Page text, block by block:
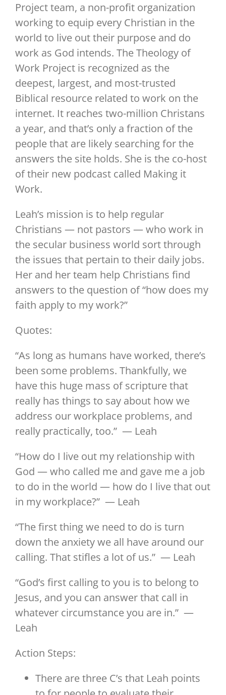
Project team, a non-profit organization
working to equip every Christian in the
world to live out their purpose and do
work as God intends. The Theology of
Work Project is recognized as the
deepest, largest, and most-trusted
Biblical resource related to work on the
internet. It reaches two-million Christans
a year, and that’s only a fraction of the
people that are likely searching for the
answers the site holds. She is the co-host
of their new podcast called Making it
Work.
Leah’s mission is to help regular
Christians — not pastors — who work in
the secular business world sort through
the issues that pertain to their daily jobs.
Her and her team help Christians find
answers to the question of “how does my
faith apply to my work?”
Quotes:
“As long as humans have worked, there’s
been some problems. Thankfully, we
have this huge mass of scripture that
really has things to say about how we
address our workplace problems, and
really practically, too.” — Leah
“How do I live out my relationship with
God — who called me and gave me a job
to do in the world — how do I live that out
in my workplace?” — Leah
“The first thing we need to do is turn
down the anxiety we all have around our
calling. That stifles a lot of us.” — Leah
“God’s first calling to you is to belong to
Jesus, and you can answer that call in
whatever circumstance you are in.” —
Leah
Action Steps:
There are three C’s that Leah points